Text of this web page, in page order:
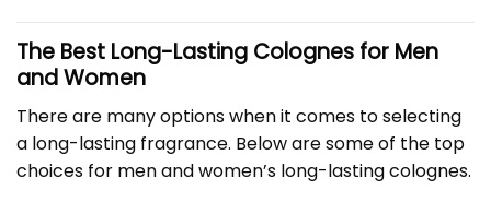
The Best Long-Lasting Colognes for Men
and Women
There are many options when it comes to selecting
a long-lasting fragrance. Below are some of the top
choices for men and women’s long-lasting colognes.